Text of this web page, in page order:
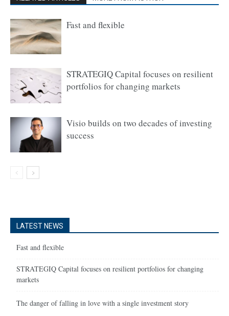
Fast and flexible
STRATEGIQ Capital focuses on resilient
portfolios for changing markets
Visio builds on two decades of investing
success
LATEST NEWS
Fast and flexible
STRATEGIQ Capital focuses on resilient portfolios for changing
markets
The danger of falling in love with a single investment story